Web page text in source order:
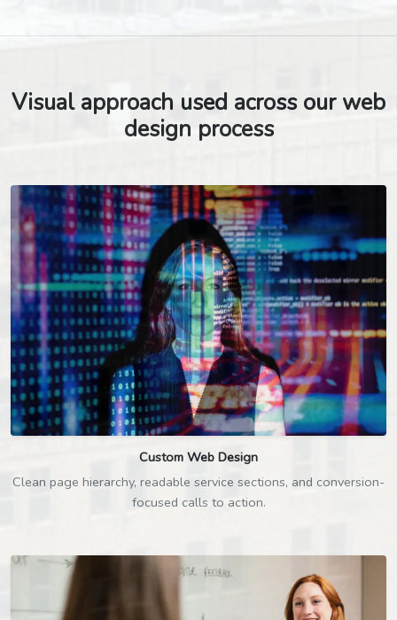
Visual approach used across our web
design process
Custom Web Design
Clean page hierarchy, readable service sections, and conversion-
focused calls to action.